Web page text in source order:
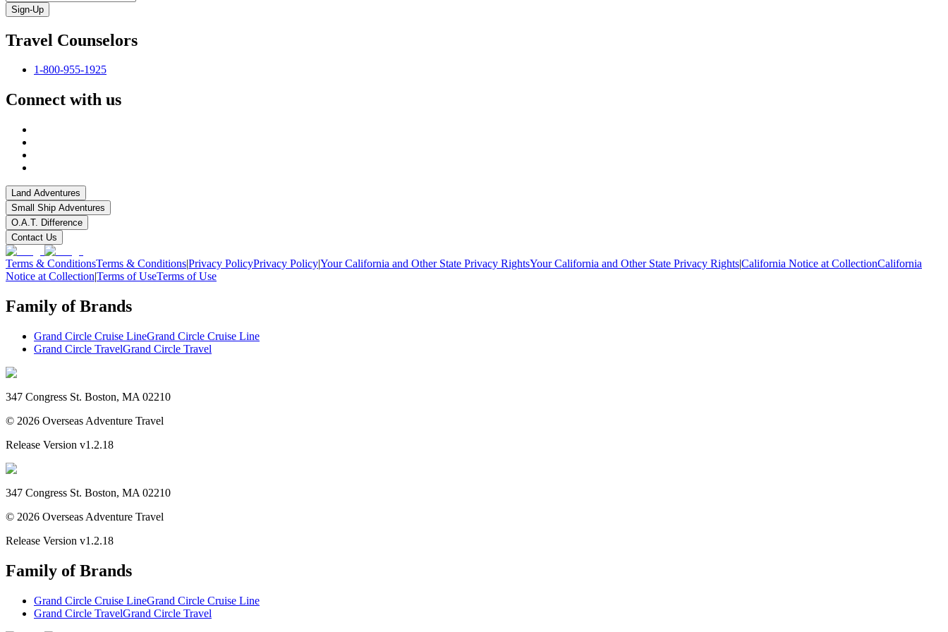
Sign-Up
Travel Counselors
1-800-955-1925
Connect with us
Land Adventures
Small Ship Adventures
O.A.T. Difference
Contact Us
Terms & ConditionsTerms & Conditions|Privacy PolicyPrivacy Policy|Your California and Other State Privacy RightsYour California and Other State Privacy Rights|California Notice at CollectionCalifornia
Notice at Collection|Terms of UseTerms of Use
Family of Brands
Grand Circle Cruise LineGrand Circle Cruise Line
Grand Circle TravelGrand Circle Travel
347 Congress St. Boston, MA 02210
© 2026 Overseas Adventure Travel
Release Version v1.2.18
347 Congress St. Boston, MA 02210
© 2026 Overseas Adventure Travel
Release Version v1.2.18
Family of Brands
Grand Circle Cruise LineGrand Circle Cruise Line
Grand Circle TravelGrand Circle Travel